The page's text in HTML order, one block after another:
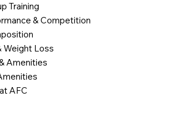
Training
& Competition
Weight Loss
Amenities
AFC